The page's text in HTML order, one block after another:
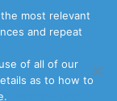
Distribution
Areas
most relevant
and repeat
of all of our
as to how to